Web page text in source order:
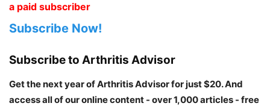
a paid subscriber
Subscribe Now!
Subscribe to Arthritis Advisor
Get the next year of Arthritis Advisor for just $20. And
access all of our online content - over 1,000 articles - free